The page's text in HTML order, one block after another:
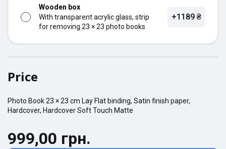
Wooden box
With transparent acrylic glass, strip
for removing 23 × 23 photo books
+1189 ₴
Price
Photo Book23 × 23 cm Lay Flat binding, Satin finish paper,
Hardcover, Hardcover Soft Touch Matte
999,00 грн.